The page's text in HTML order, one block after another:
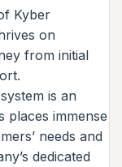
Kyber
on
from initial
is an
places immense
needs and
dedicated